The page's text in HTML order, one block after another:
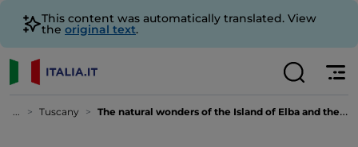
This content was automatically translated. View
the original text.
... Tuscany The natural wonders of the Island of Elba and the Tuscan Archipelago